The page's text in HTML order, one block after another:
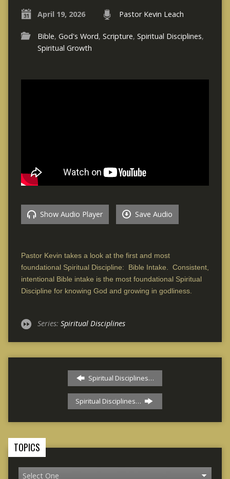
April 19, 2026 Pastor Kevin Leach
Bible, God's Word, Scripture, Spiritual Disciplines,
Spiritual Growth
Show Audio Player Save Audio
Pastor Kevin takes a look at the first and most
foundational Spiritual Discipline: Bible Intake. Consistent,
intentional Bible intake is the most foundational Spiritual
Discipline for knowing God and growing in godliness.
Series: Spiritual Disciplines
Spiritual Disciplines…
Spiritual Disciplines…
TOPICS